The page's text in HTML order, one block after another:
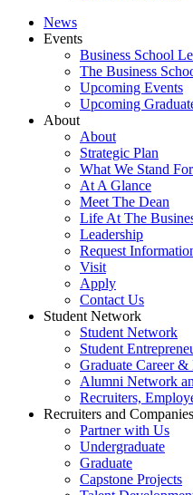
News
Events
Business School
The Business
Upcoming Events
Upcoming
About
About
Strategic Plan
What We Stand For
At A Glance
Meet The Dean
Life At The
Leadership
Request
Visit
Apply
Contact Us
Student Network
Student Network
Student
Graduate Career
Alumni Network
Recruiters,
Recruiters and Companies
Partner with Us
Undergraduate
Graduate
Capstone Projects